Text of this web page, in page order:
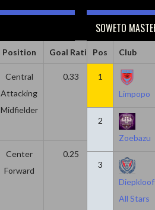
Position Goal Ratio Assist Ratio
Central
Attacking
Midfielder
0.33 0.11
Center
Forward
0.25
SOWETO
Pos Club
1
Limpopo
2
Zoebazu
3
Diepkloof
All Stars